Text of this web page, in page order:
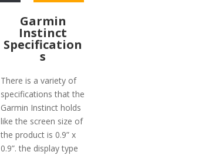
Garmin
Instinct
Specification
s
There is a variety of
specifications that the
Garmin Instinct holds
like the screen size of
the product is 0.9” x
0.9”. the display type